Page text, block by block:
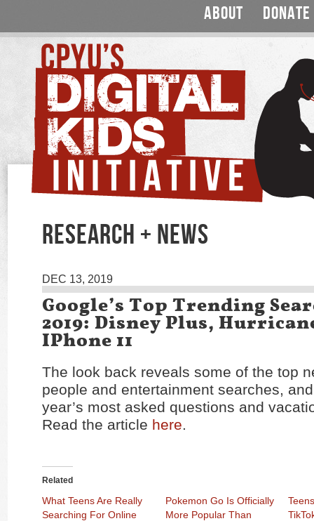
ABOUT DONATE
RESEARCH + NEWS
DEC 13, 2019
Google’s Top Trending
2019: Disney Plus,
IPhone 11
The look back reveals some of the top
people and entertainment searches,
year’s most asked questions and
Read the article here.
Related
What Teens Are Really
Searching For Online
Pokemon Go Is Officially
More Popular Than